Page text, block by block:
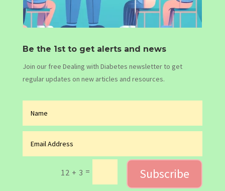
Be the 1st to get alerts and news
Join our free Dealing with Diabetes newsletter to get
regular updates on new articles and resources.
12 + 3 = Subscribe